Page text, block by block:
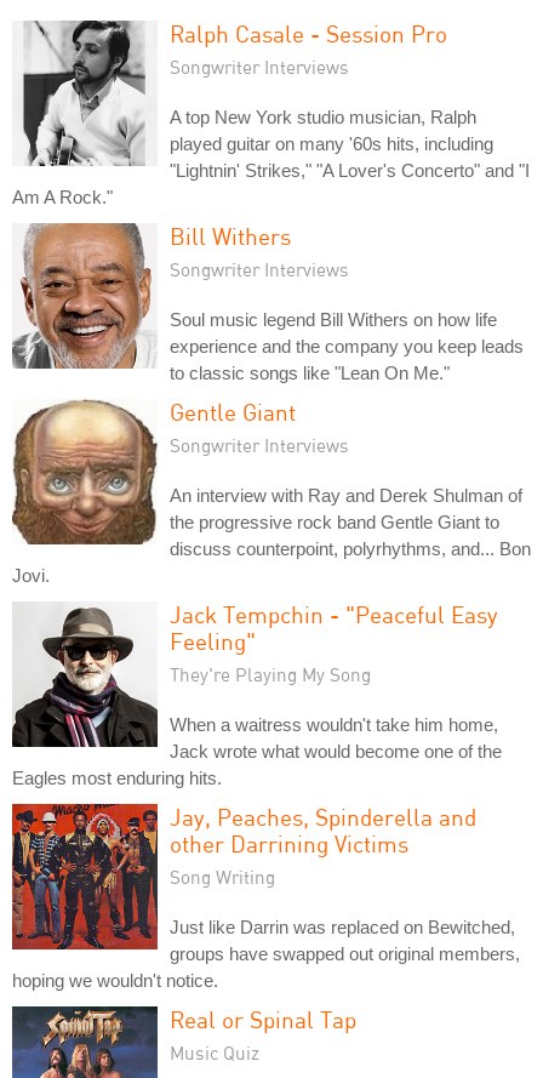
Ralph Casale - Session Pro
Songwriter Interviews
A top New York studio musician, Ralph
played guitar on many '60s hits, including
"Lightnin' Strikes," "A Lover's Concerto" and "I
Am A Rock."
Bill Withers
Songwriter Interviews
Soul music legend Bill Withers on how life
experience and the company you keep leads
to classic songs like "Lean On Me."
Gentle Giant
Songwriter Interviews
An interview with Ray and Derek Shulman of
the progressive rock band Gentle Giant to
discuss counterpoint, polyrhythms, and... Bon
Jovi.
Jack Tempchin - "Peaceful Easy
Feeling"
They're Playing My Song
When a waitress wouldn't take him home,
Jack wrote what would become one of the
Eagles most enduring hits.
Jay, Peaches, Spinderella and
other Darrining Victims
Song Writing
Just like Darrin was replaced on Bewitched,
groups have swapped out original members,
hoping we wouldn't notice.
Real or Spinal Tap
Music Quiz